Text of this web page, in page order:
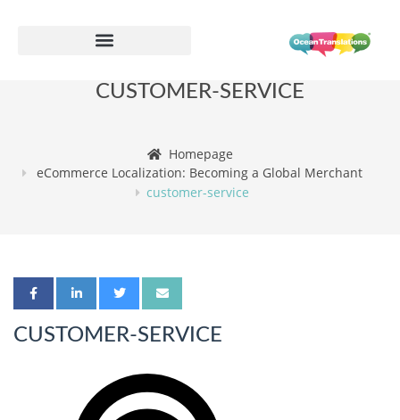
CUSTOMER-SERVICE
Homepage
eCommerce Localization: Becoming a Global Merchant
customer-service
CUSTOMER-SERVICE